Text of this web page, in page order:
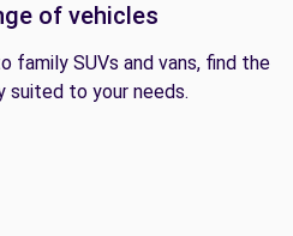
of vehicles
family SUVs and vans, find the
to your needs.